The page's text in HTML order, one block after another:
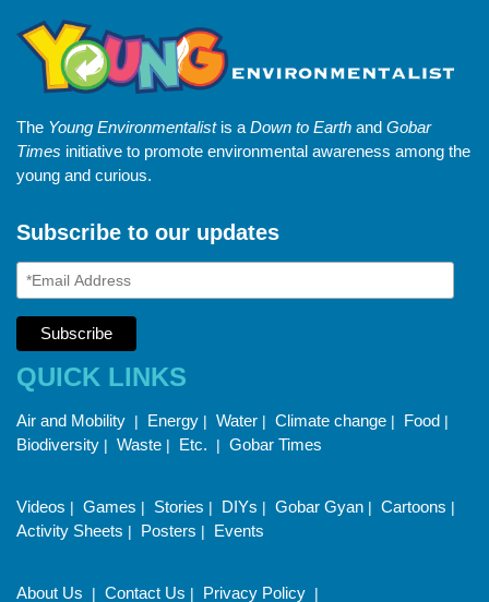
The Young Environmentalistis a Down to Earth and Gobar
Times initiative to promote environmental awareness among the
young and curious.
Subscribe to our updates
QUICK LINKS
Air and Mobility | Energy | Water | Climate change | Food |
Biodiversity | Waste | Etc. | Gobar Times
Videos | Games | Stories | DIYs | Gobar Gyan | Cartoons |
Activity Sheets | Posters | Events
About Us | Contact Us | Privacy Policy |